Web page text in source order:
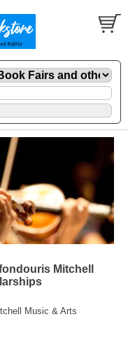
Mitchell
Music & Arts